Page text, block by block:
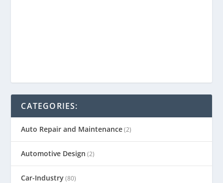
CATEGORIES:
Auto Repair and Maintenance(2)
Automotive Design (2)
Car-Industry(80)